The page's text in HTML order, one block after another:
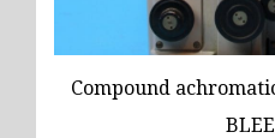
Compound